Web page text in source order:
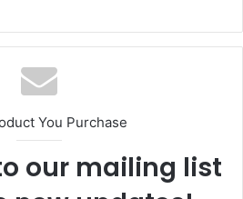
You Purchase
our mailing list